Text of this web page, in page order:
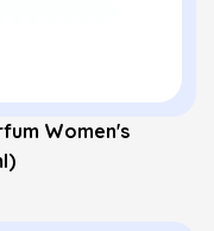
Women's